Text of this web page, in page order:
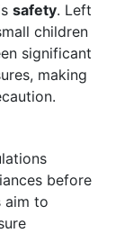
safety. Left
children
significant
making
before
aim to